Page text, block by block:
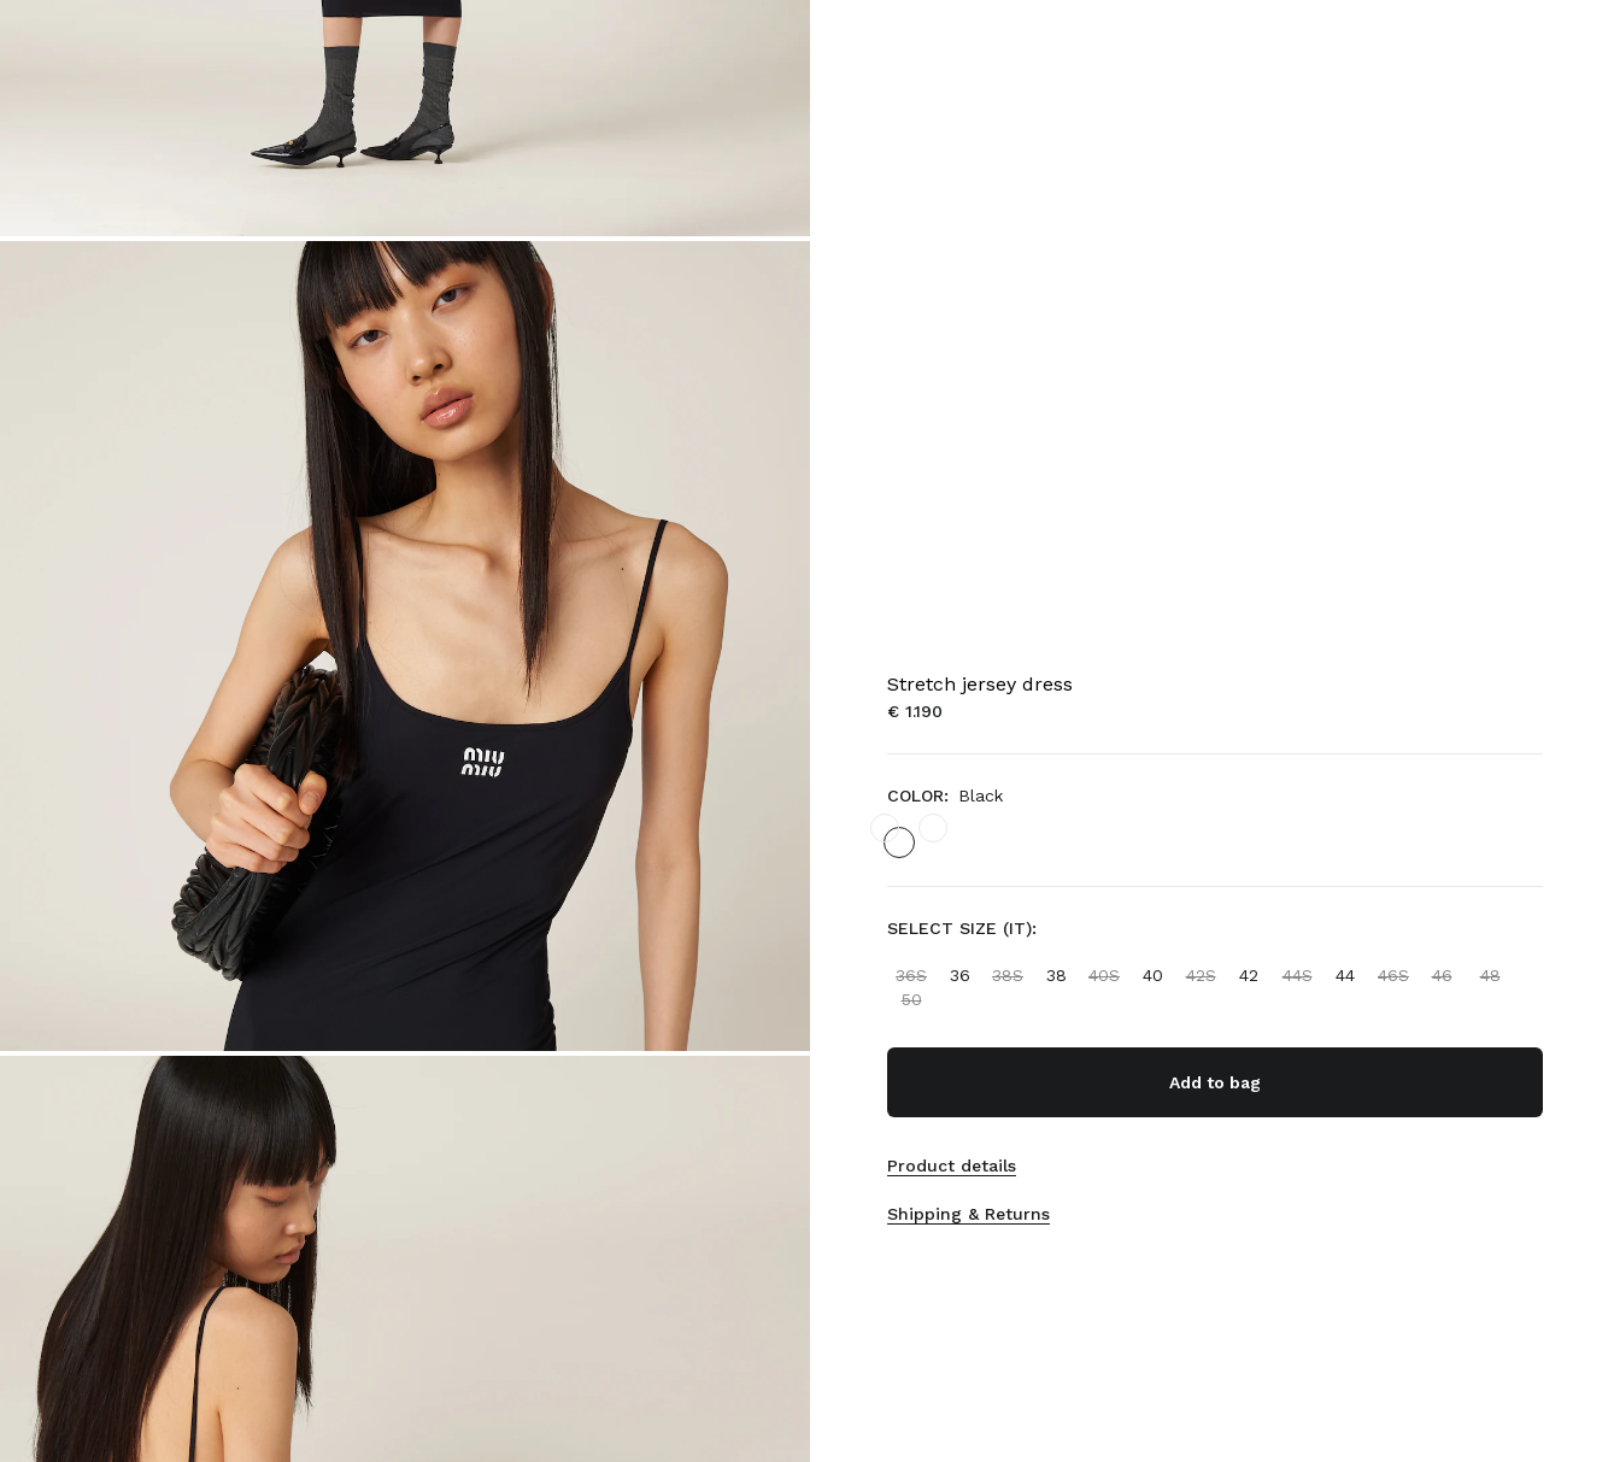
Stretch jersey dress
€ 1.190
COLOR: Black
SELECT SIZE (IT):
36S 36 38S 38 40S 40 42S 42 44S 44 46S 46
48
50
Add to bag
Product details
Shipping & Returns